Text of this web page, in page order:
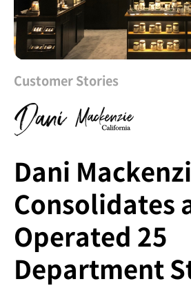
Customer Stories
Dani
Consolidates
Operated 25
Department